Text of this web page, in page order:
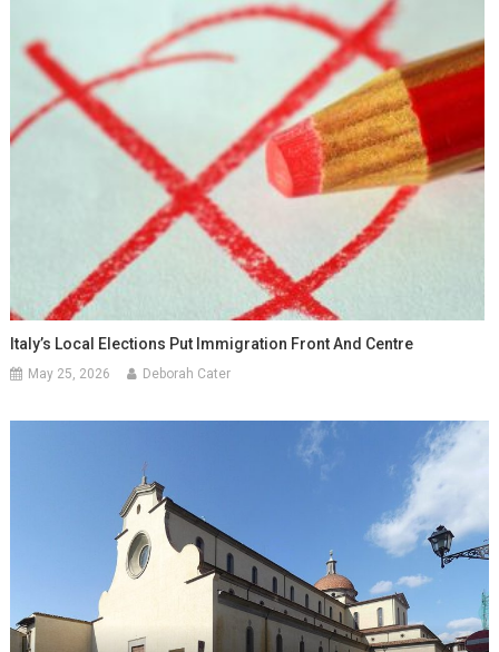
Italy’s Local Elections Put Immigration Front And Centre
May 25, 2026 Deborah Cater